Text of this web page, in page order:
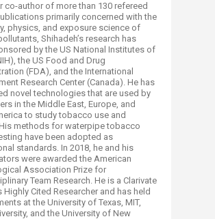
co-author of more than 130 refereed
primarily concerned with the
physics, and exposure science of
Shihadeh’s research has
by the US National Institutes of
the US Food and Drug
(FDA), and the International
Research Center (Canada). He has
novel technologies that are used by
in the Middle East, Europe, and
to study tobacco use and
methods for waterpipe tobacco
have been adopted as
standards. In 2018, he and his
were awarded the American
Association Prize for
Team Research. He is a Clarivate
Highly Cited Researcher and has held
at the University of Texas, MIT,
and the University of New